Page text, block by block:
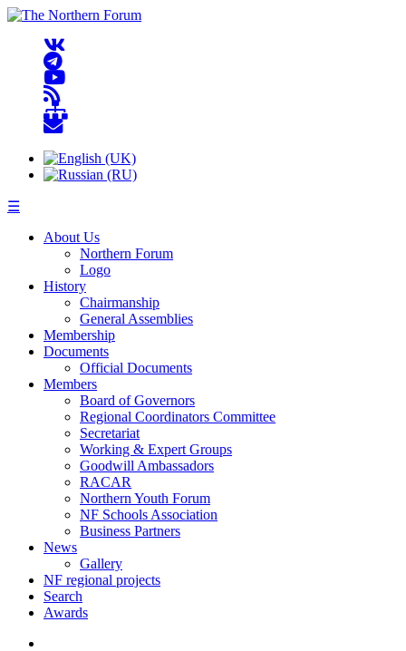
☰
About Us
Northern Forum
Logo
History
Chairmanship
General Assemblies
Membership
Documents
Official Documents
Members
Board of Governors
Regional Coordinators Committee
Secretariat
Working & Expert Groups
Goodwill Ambassadors
RACAR
Northern Youth Forum
NF Schools Association
Business Partners
News
Gallery
NF regional projects
Search
Awards